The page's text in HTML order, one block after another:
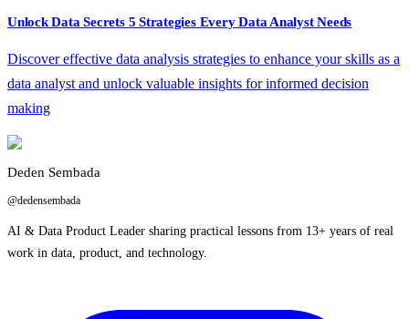
Unlock Data Secrets 5 Strategies Every Data Analyst Needs
Discover effective data analysis strategies to enhance your skills as a
data analyst and unlock valuable insights for informed decision
making
Deden Sembada
@dedensembada
AI & Data Product Leader sharing practical lessons from 13+ years of real
work in data, product, and technology.